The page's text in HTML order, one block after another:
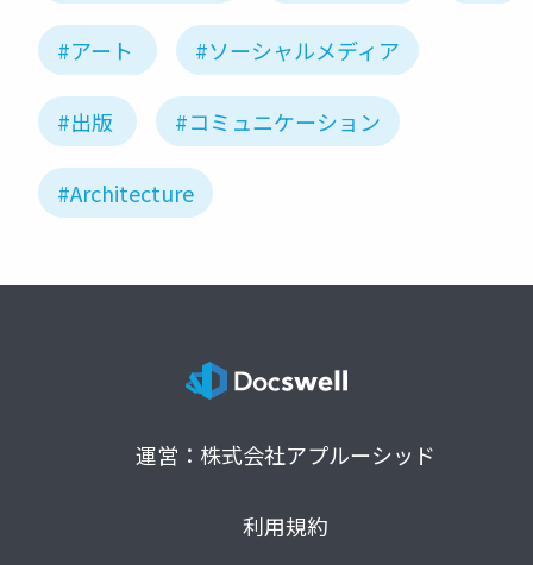
#アート #ソーシャルメディア
#出版 #コミュニケーション
#Architecture
運営：株式会社アプルーシッド
利用規約